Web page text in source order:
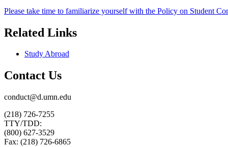
Please take time to familiarize yourself with the Policy on Student
Related Links
Study Abroad
Contact Us
conduct@d.umn.edu
(218) 726-7255
TTY/TDD:
(800) 627-3529
Fax: (218) 726-6865